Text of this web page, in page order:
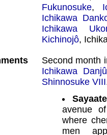
Fukunosuke,
Ichikawa
Ichikawa
Kichinojô,
Second month
Ichikawa
Shinnosuke VIII
Sayaate
avenue
where
men